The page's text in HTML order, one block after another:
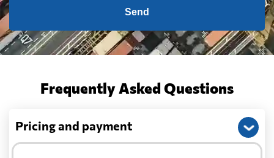
Send
Frequently Asked Questions
Pricing and payment